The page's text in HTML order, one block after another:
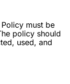
must be
policy should
used, and